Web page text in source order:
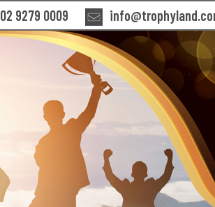
02 9279 0009